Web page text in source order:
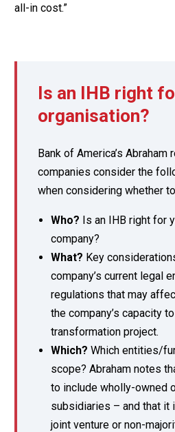
all-in cost.”
Is an IHB right
organisation?
Bank of America’s Abraham
companies consider the
when considering whether
Who? Is an IHB right for
company?
What? Key
company’s current legal
regulations that may
the company’s capacity
transformation project.
Which? Which entities/
scope? Abraham notes
to include wholly-owned
subsidiaries – and that it
joint venture or non-